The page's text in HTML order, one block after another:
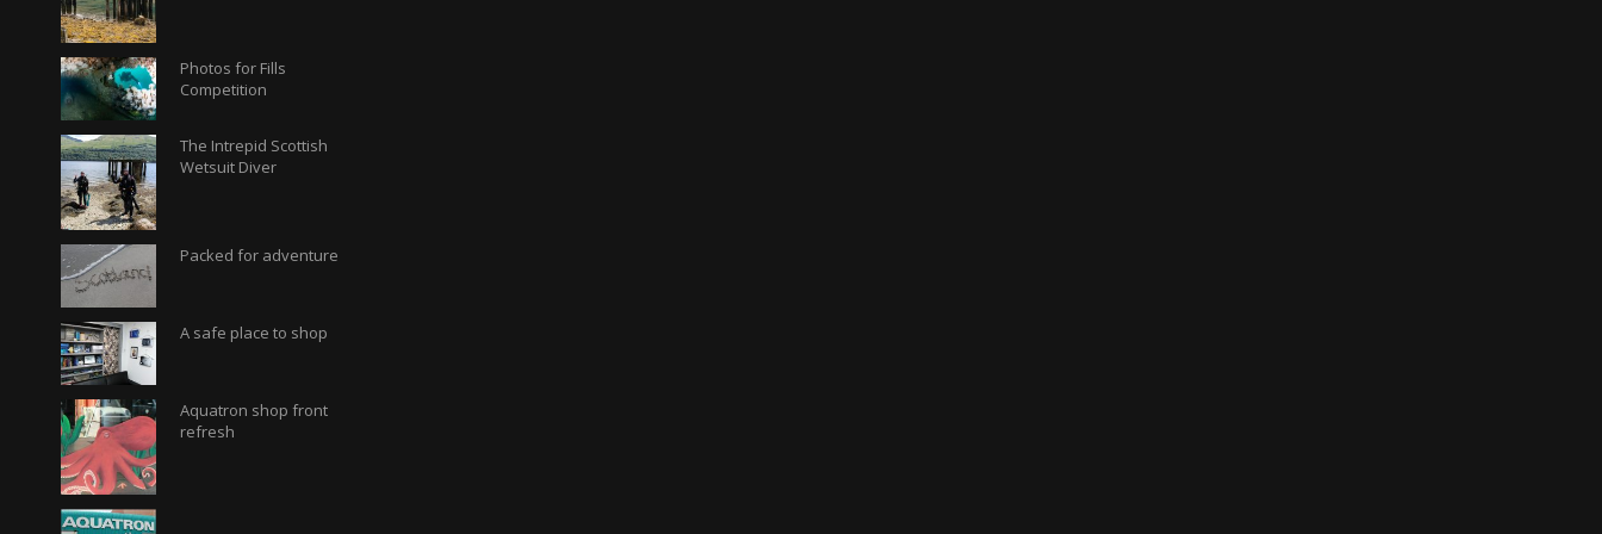
Photos for Fills
Competition
The Intrepid Scottish
Wetsuit Diver
Packed for adventure
A safe place to shop
Aquatron shop front
refresh